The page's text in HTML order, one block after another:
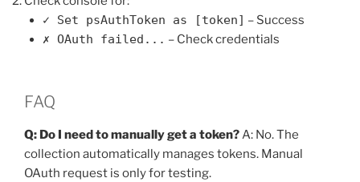
✓ Set psAuthToken as [token] – Success
✗ OAuth failed... – Check credentials
FAQ
Q: Do I need to manually get a token?A: No. The
collection automatically manages tokens. Manual
OAuth request is only for testing.